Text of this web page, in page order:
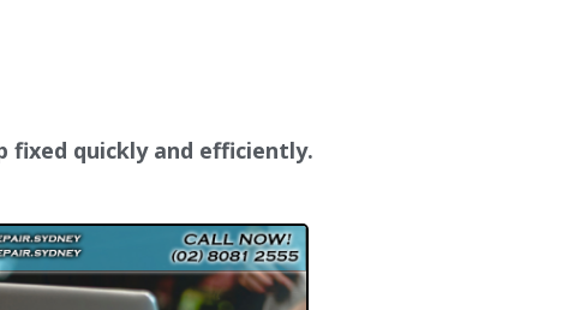
fixed quickly and efficiently.